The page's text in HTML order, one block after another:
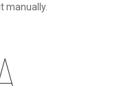
manually.